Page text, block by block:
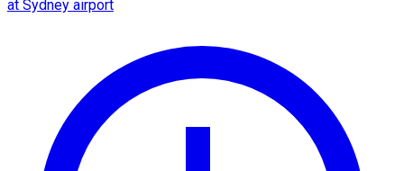
at Sydney airport